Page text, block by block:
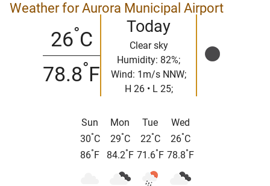
Weather for Aurora Municipal Airport
26°C
78.8°F
Today
Clear sky
Humidity: 82%;
Wind: 1m/s NNW;
H 26 • L 25;
Sun
30°C
86° F
Mon
29°C
84.2° F
Tue
22°C
71.6° F
Wed
26°C
78.8° F